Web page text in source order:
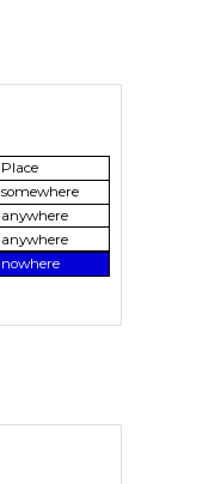
Place
somewhere
anywhere
anywhere
nowhere